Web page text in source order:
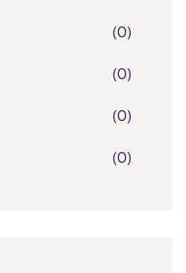
(0)
(0)
(0)
(0)